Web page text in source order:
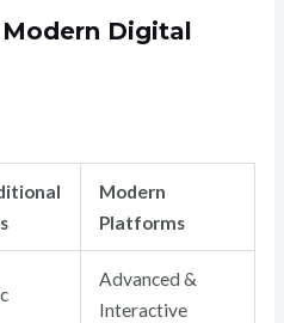
Digital
Modern
Platforms
Advanced &
Interactive